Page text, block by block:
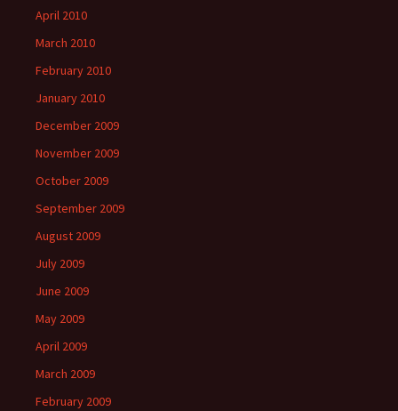
April 2010
March 2010
February 2010
January 2010
December 2009
November 2009
October 2009
September 2009
August 2009
July 2009
June 2009
May 2009
April 2009
March 2009
February 2009